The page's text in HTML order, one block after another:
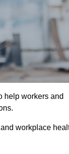
help workers and
workplace